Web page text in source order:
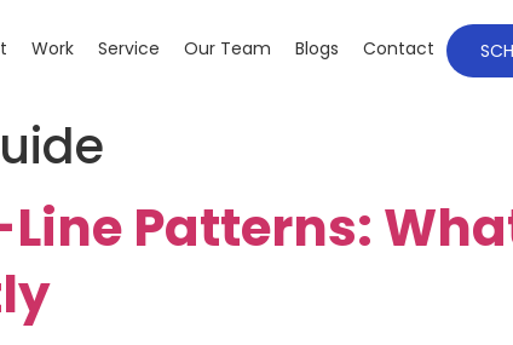
Work Service Our Team Blogs Contact
Patterns: